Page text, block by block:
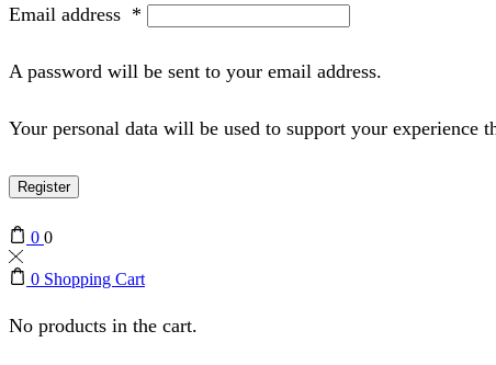
Email address *
A password will be sent to your email address.
Your personal data will be used to support your experience
Register
0 0
0 Shopping Cart
No products in the cart.